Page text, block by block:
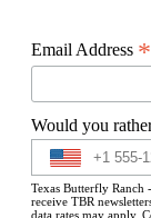
Email Address *
Would you
Texas Butterfly
receive TBR
data rates may apply.